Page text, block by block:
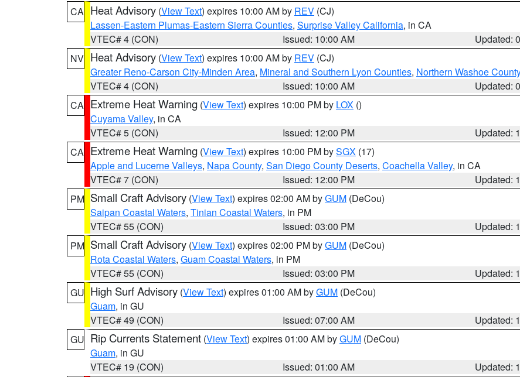
CA Heat Advisory (View Text) expires 10:00 AM by REV (CJ)
Lassen-Eastern Plumas-Eastern Sierra Counties, Surprise Valley California, in CA
VTEC# 4 (CON)
Issued: 10:00 AM
Updated:
NV Heat Advisory (View Text) expires 10:00 AM by REV (CJ)
Greater Reno-Carson City-Minden Area, Mineral and Southern Lyon Counties, Northern Washoe County
VTEC# 4 (CON)
Issued: 10:00 AM
Updated:
CA Extreme Heat Warning (View Text) expires 10:00 PM by LOX ()
Cuyama Valley, in CA
VTEC# 5 (CON)
Issued: 12:00 PM
Updated:
CA Extreme Heat Warning (View Text) expires 10:00 PM bySGX (17)
Apple and Lucerne Valleys, Napa County, San Diego County Deserts, Coachella Valley, in CA
VTEC# 7 (CON)
Issued: 12:00 PM
Updated:
PM Small Craft Advisory (View Text) expires 02:00 AM byGUM (DeCou)
Saipan Coastal Waters, Tinian Coastal Waters, in PM
VTEC# 55 (CON)
Issued: 03:00 PM
Updated:
PM Small Craft Advisory (View Text) expires 02:00 PM byGUM (DeCou)
Rota Coastal Waters, Guam Coastal Waters, in PM
VTEC# 55 (CON)
Issued: 03:00 PM
Updated:
GU High Surf Advisory (View Text) expires 01:00 AM byGUM (DeCou)
Guam, in GU
VTEC# 49 (CON)
Issued: 07:00 AM
Updated:
GU Rip Currents Statement (View Text) expires 01:00 AM byGUM (DeCou)
Guam, in GU
VTEC# 19 (CON)
Issued: 01:00 AM Updated: